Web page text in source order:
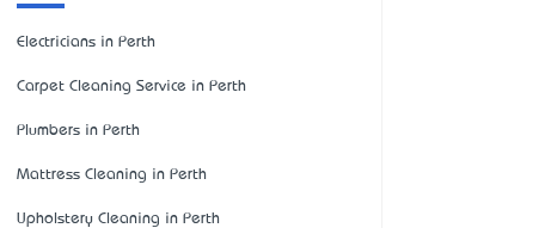
Electricians in Perth
Carpet Cleaning Service in Perth
Plumbers in Perth
Mattress Cleaning in Perth
Upholstery Cleaning in Perth